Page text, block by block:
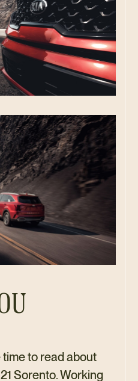
to read about
Sorento. Working